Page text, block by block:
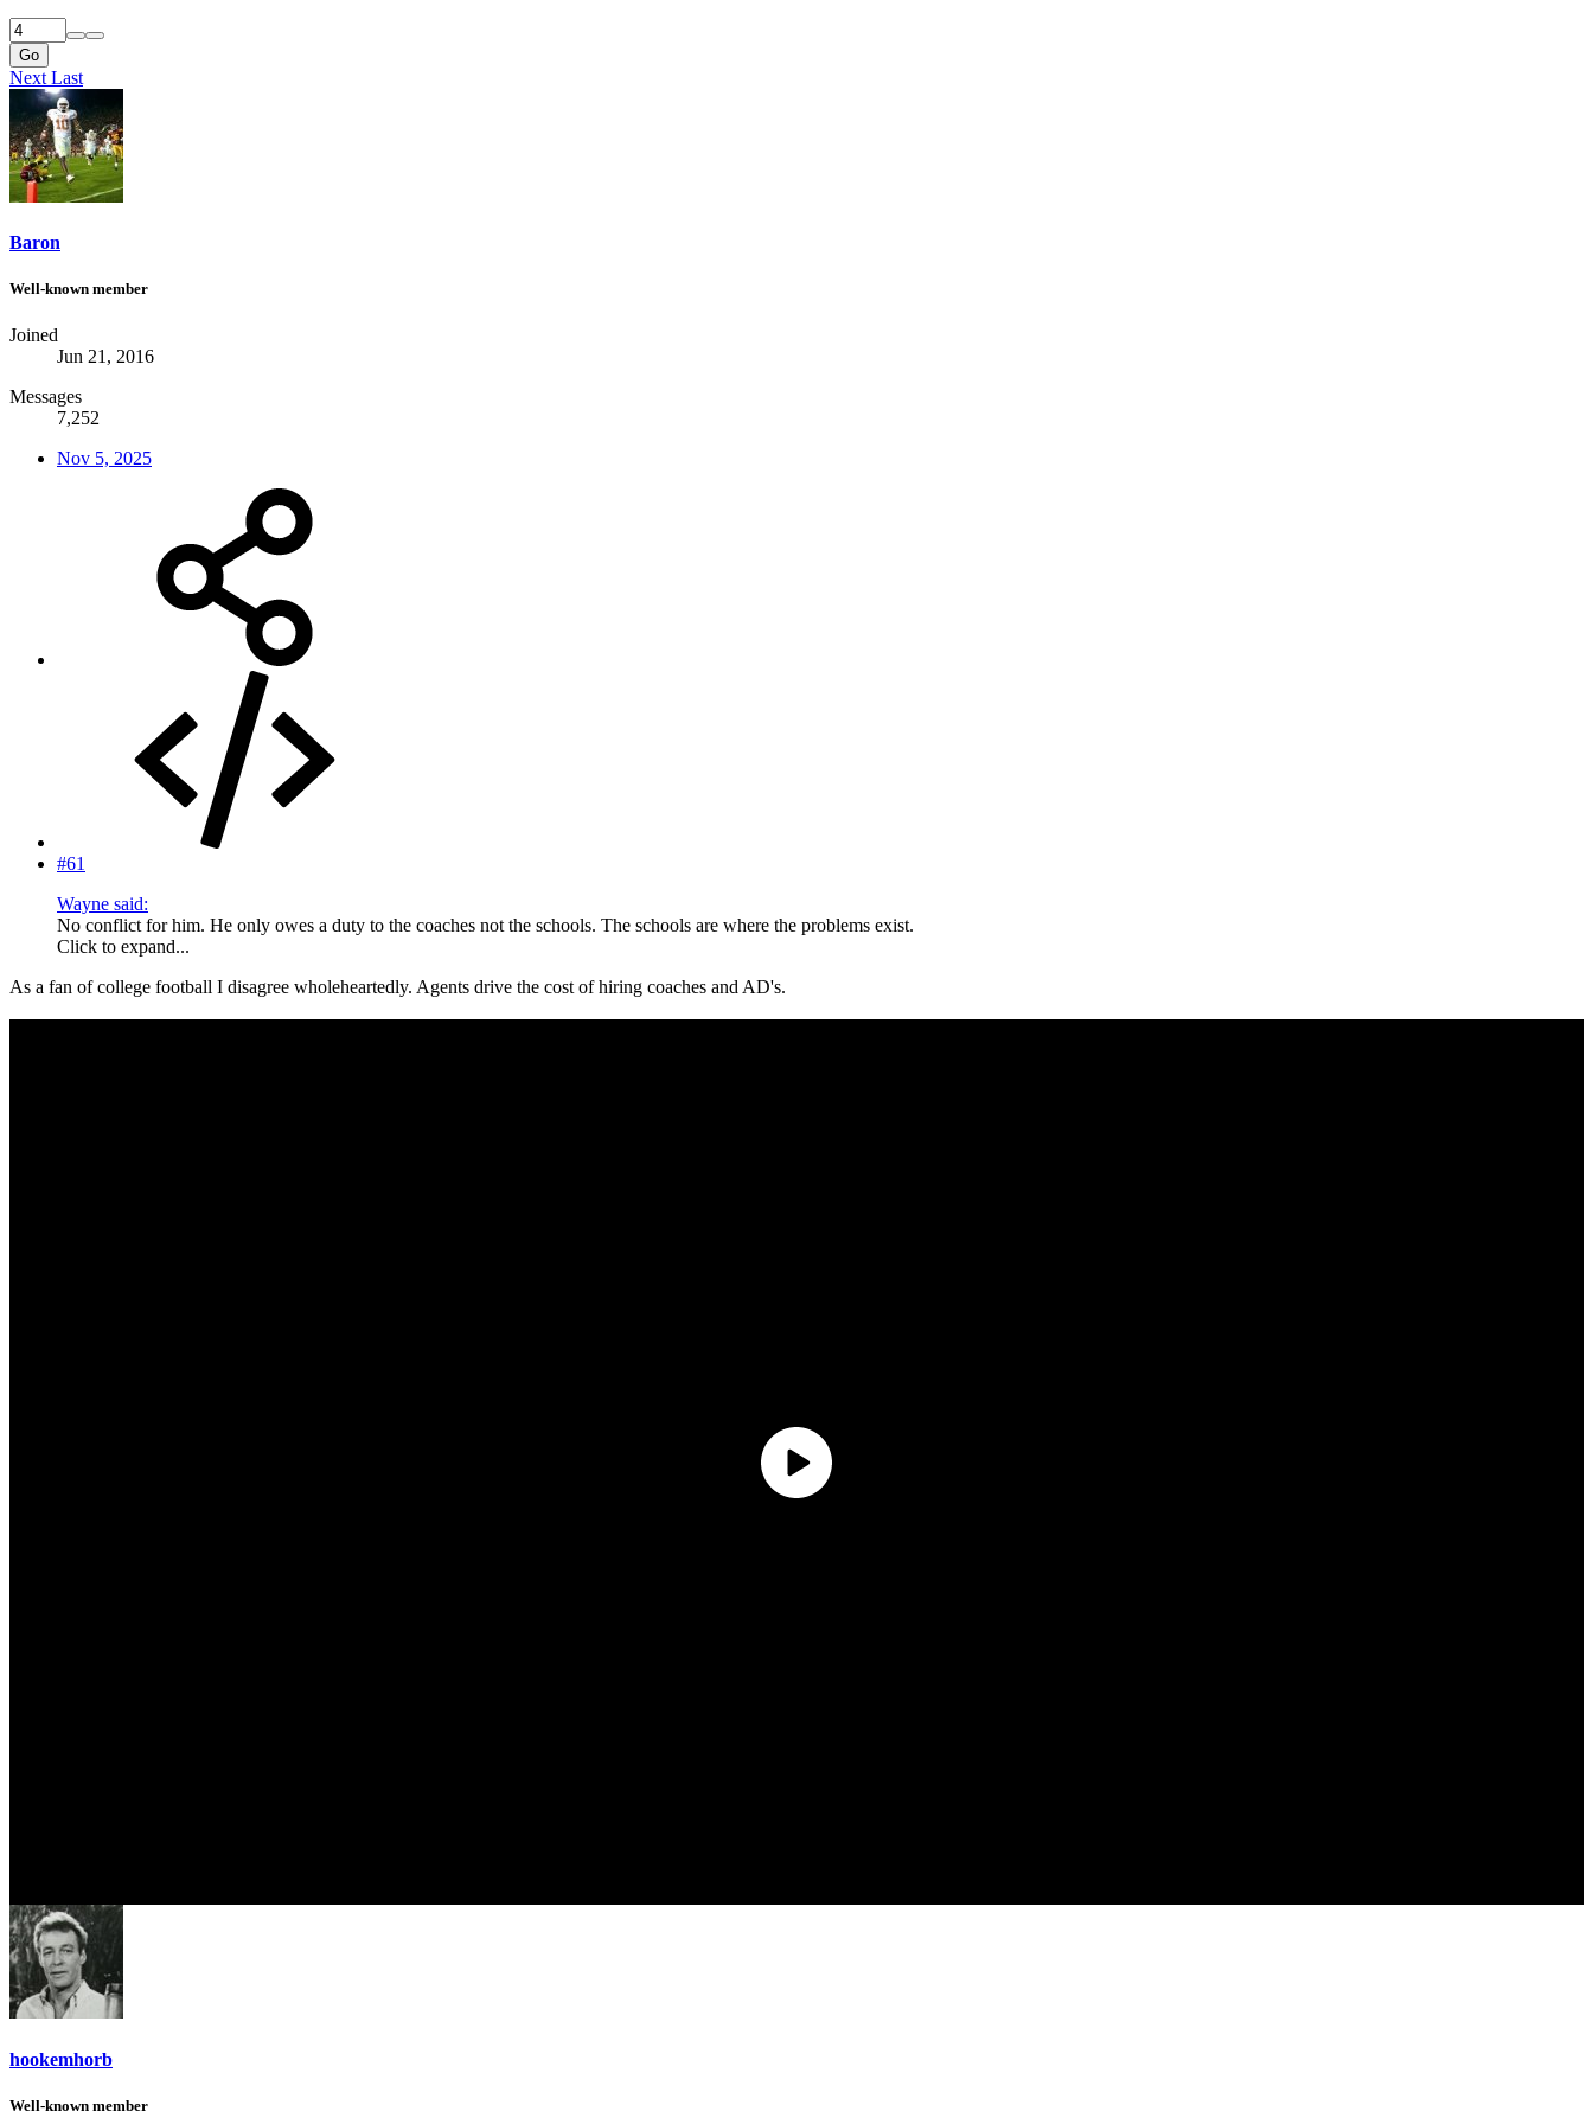
Go
Next Last
Baron
Well-known member
Joined
Jun 21, 2016
Messages
7,252
Nov 5, 2025
#61
Wayne said:
No conflict for him. He only owes a duty to the coaches not the schools. The schools are where the problems exist.
Click to expand...
As a fan of college football I disagree wholeheartedly. Agents drive the cost of hiring coaches and AD's.
hookemhorb
Well-known member